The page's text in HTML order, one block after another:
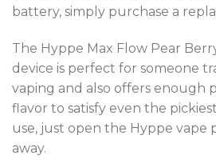
battery, simply purchase a
The Hyppe Max Flow Pear
device is perfect for someone
vaping and also offers enough
flavor to satisfy even the
use, just open the Hyppe vape
away.